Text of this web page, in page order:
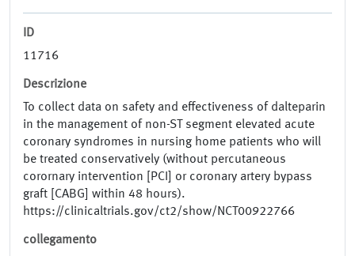
ID
11716
Descrizione
To collect data on safety and effectiveness of dalteparin
in the management of non-ST segment elevated acute
coronary syndromes in nursing home patients who will
be treated conservatively (without percutaneous
corornary intervention [PCI] or coronary artery bypass
graft [CABG] within 48 hours).
https://clinicaltrials.gov/ct2/show/NCT00922766
collegamento